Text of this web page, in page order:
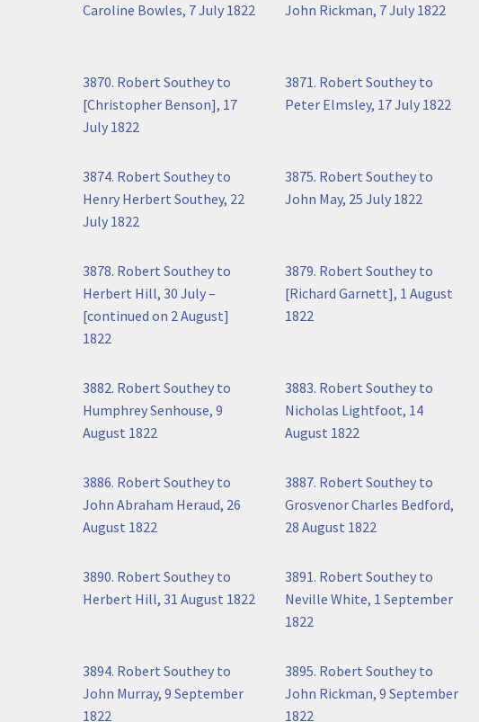
Caroline Bowles, 7 July 1822
John Rickman, 7 July 1822
3870. Robert Southey to
[Christopher Benson], 17
July 1822
3871. Robert Southey to
Peter Elmsley, 17 July 1822
3874. Robert Southey to
Henry Herbert Southey, 22
July 1822
3875. Robert Southey to
John May, 25 July 1822
3878. Robert Southey to
Herbert Hill, 30 July –
[continued on 2 August]
1822
3879. Robert Southey to
[Richard Garnett], 1 August
1822
3882. Robert Southey to
Humphrey Senhouse, 9
August 1822
3883. Robert Southey to
Nicholas Lightfoot, 14
August 1822
3886. Robert Southey to
John Abraham Heraud, 26
August 1822
3887. Robert Southey to
Grosvenor Charles Bedford,
28 August 1822
3890. Robert Southey to
Herbert Hill, 31 August 1822
3891. Robert Southey to
Neville White, 1 September
1822
3894. Robert Southey to
John Murray, 9 September
1822
3895. Robert Southey to
John Rickman, 9 September
1822